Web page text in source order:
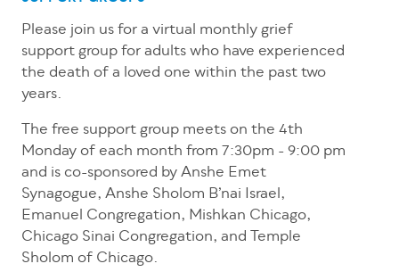
Please join us for a virtual monthly grief
support group for adults who have experienced
the death of a loved one within the past two
years.
The free support group meets on the 4th
Monday of each month from 7:30pm - 9:00 pm
and is co-sponsored by Anshe Emet
Synagogue, Anshe Sholom B’nai Israel,
Emanuel Congregation, Mishkan Chicago,
Chicago Sinai Congregation, and Temple
Sholom of Chicago.